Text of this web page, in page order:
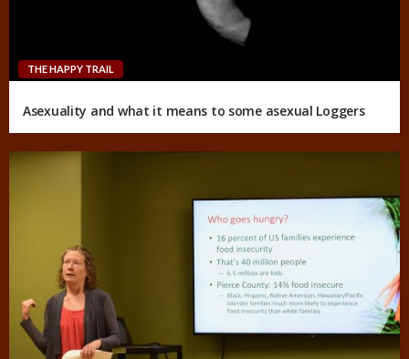
THE HAPPY TRAIL
Asexuality and what it means to some asexual Loggers